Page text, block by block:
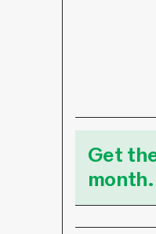
Get
month.